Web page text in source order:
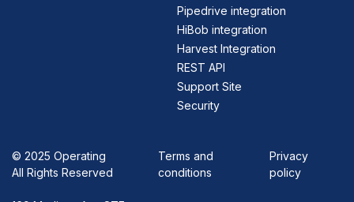
Pipedrive integration
HiBob integration
Harvest Integration
REST API
Support Site
Security
© 2025 Operating
All Rights Reserved
Terms and
conditions
Privacy
policy